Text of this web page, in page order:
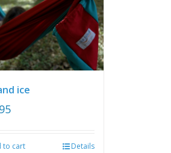
ice
to cart Details